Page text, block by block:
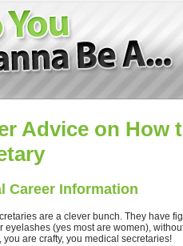
Advice on How
Career Information
are a clever bunch. They have
eyelashes (yes most are women),
you are crafty, you medical secretaries!